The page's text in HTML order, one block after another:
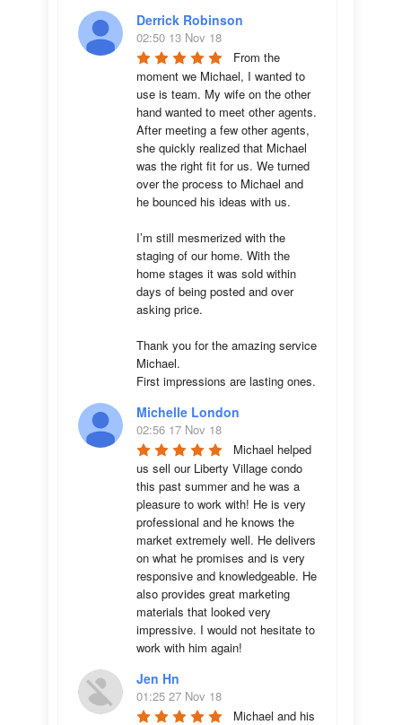
Derrick Robinson
02:50 13 Nov 18
From the
moment we Michael, I wanted to
use is team. My wife on the other
hand wanted to meet other agents.
After meeting a few other agents,
she quickly realized that Michael
was the right fit for us. We turned
over the process to Michael and
he bounced his ideas with us.
I’m still mesmerized with the
staging of our home. With the
home stages it was sold within
days of being posted and over
asking price.
Thank you for the amazing service
Michael.
First impressions are lasting ones.
Michelle London
02:56 17 Nov 18
Michael helped
us sell our Liberty Village condo
this past summer and he was a
pleasure to work with! He is very
professional and he knows the
market extremely well. He delivers
on what he promises and is very
responsive and knowledgeable. He
also provides great marketing
materials that looked very
impressive. I would not hesitate to
work with him again!
Jen Hn
01:25 27 Nov 18
Michael and his